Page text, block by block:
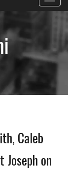
Caleb
Joseph on